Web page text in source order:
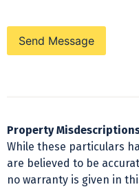
Send Message
Property
While these particulars
are believed to be
no warranty is given in